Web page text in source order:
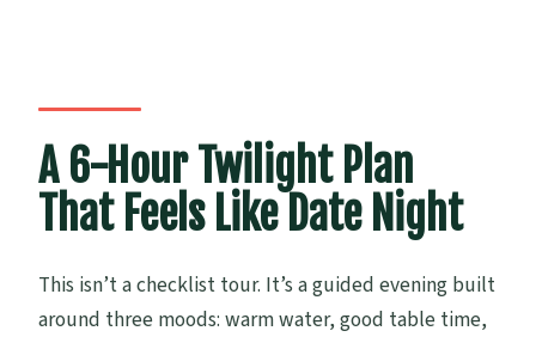
How large is the group?
What if the sunset is affected by bad
weather?
Is there free cancellation?
How far in advance should I book?
A 6-Hour Twilight Plan
That Feels Like Date Night
This isn’t a checklist tour. It’s a guided evening built
around three moods: warm water, good table time,